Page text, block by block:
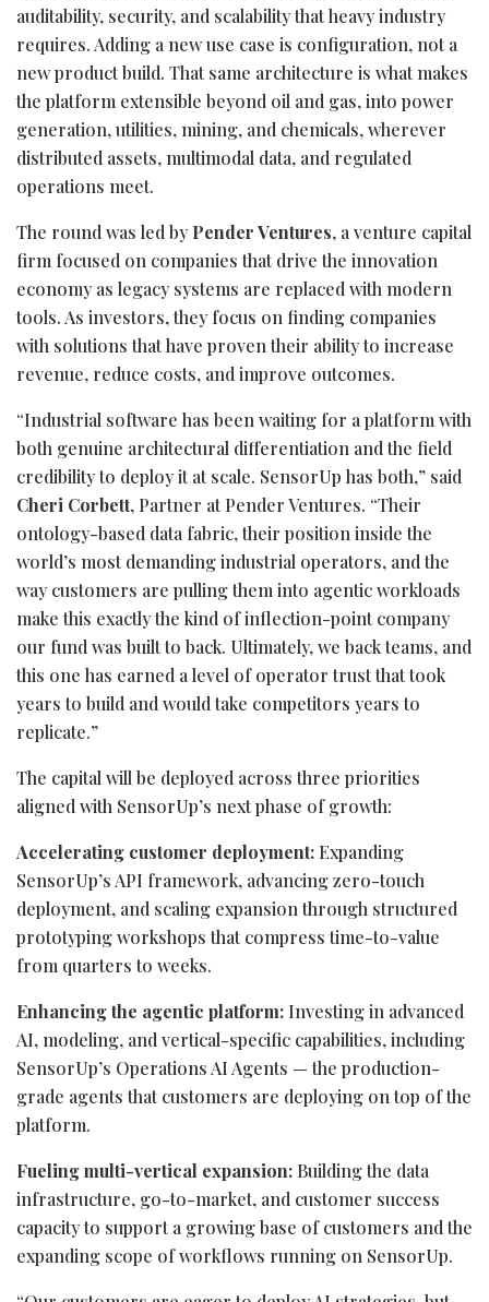
auditability, security, and scalability that heavy industry
requires. Adding a new use case is configuration, not a
new product build. That same architecture is what makes
the platform extensible beyond oil and gas, into power
generation, utilities, mining, and chemicals, wherever
distributed assets, multimodal data, and regulated
operations meet.
The round was led byPender Ventures, a venture capital
firm focused on companies that drive the innovation
economy as legacy systems are replaced with modern
tools. As investors, they focus on finding companies
with solutions that have proven their ability to increase
revenue, reduce costs, and improve outcomes.
“Industrial software has been waiting for a platform with
both genuine architectural differentiation and the field
credibility to deploy it at scale. SensorUp has both,” said
Cheri Corbett, Partner at Pender Ventures. “Their
ontology-based data fabric, their position inside the
world’s most demanding industrial operators, and the
way customers are pulling them into agentic workloads
make this exactly the kind of inflection-point company
our fund was built to back. Ultimately, we back teams, and
this one has earned a level of operator trust that took
years to build and would take competitors years to
replicate.”
The capital will be deployed across three priorities
aligned with SensorUp’s next phase of growth:
Accelerating customer deployment: Expanding
SensorUp’s API framework, advancing zero-touch
deployment, and scaling expansion through structured
prototyping workshops that compress time-to-value
from quarters to weeks.
Enhancing the agentic platform: Investing in advanced
AI, modeling, and vertical-specific capabilities, including
SensorUp’s Operations AI Agents — the production-
grade agents that customers are deploying on top of the
platform.
Fueling multi-vertical expansion: Building the data
infrastructure, go-to-market, and customer success
capacity to support a growing base of customers and the
expanding scope of workflows running on SensorUp.